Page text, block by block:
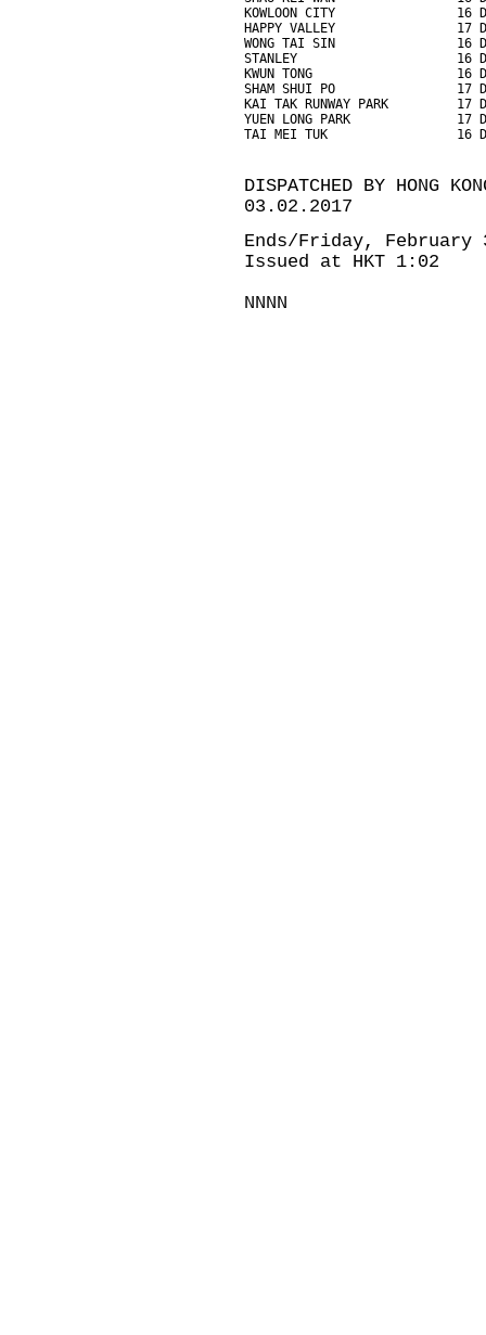
KOWLOON CITY                16
HAPPY VALLEY                17
WONG TAI SIN                16
STANLEY                     16
KWUN TONG                   16
SHAM SHUI PO                17
KAI TAK RUNWAY PARK         17
YUEN LONG PARK              17
TAI MEI TUK                 16
DISPATCHED BY HONG
03.02.2017
Ends/Friday, February
Issued at HKT 1:02
NNNN